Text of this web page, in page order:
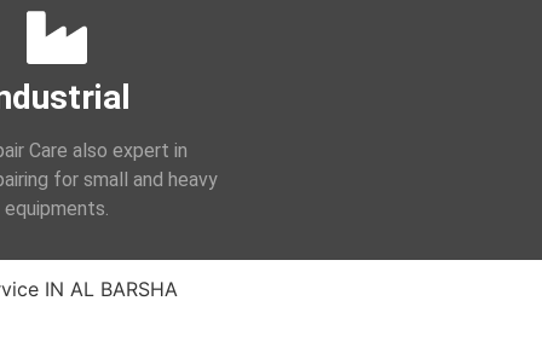
Care also expert in
for small and heavy
equipments.